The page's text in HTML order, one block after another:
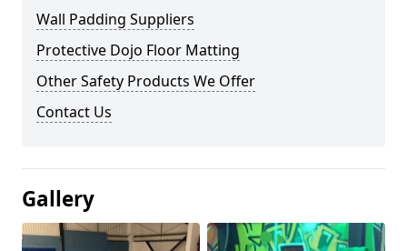
Wall Padding Suppliers
Protective Dojo Floor Matting
Other Safety Products We Offer
Contact Us
Gallery